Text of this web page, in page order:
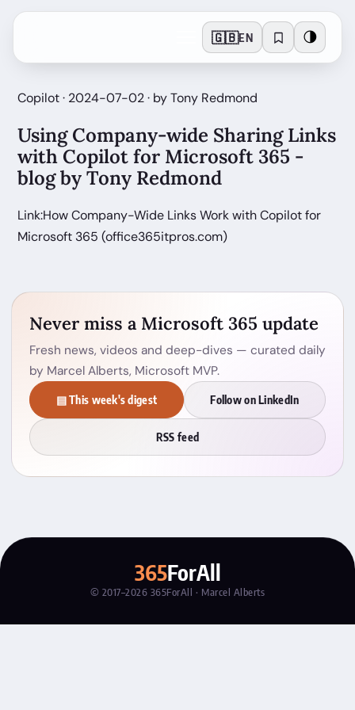
🇬🇧EN 🌗
Copilot · 2024-07-02 · by Tony Redmond
Using Company-wide Sharing Links
with Copilot for Microsoft 365 -
blog by Tony Redmond
Link:How Company-Wide Links Work with Copilot for
Microsoft 365 (office365itpros.com)
Never miss a Microsoft 365 update
Fresh news, videos and deep-dives — curated daily
by Marcel Alberts, Microsoft MVP.
▤ This week's digest Follow on LinkedIn
RSS feed
365ForAll
© 2017–2026 365ForAll · Marcel Alberts